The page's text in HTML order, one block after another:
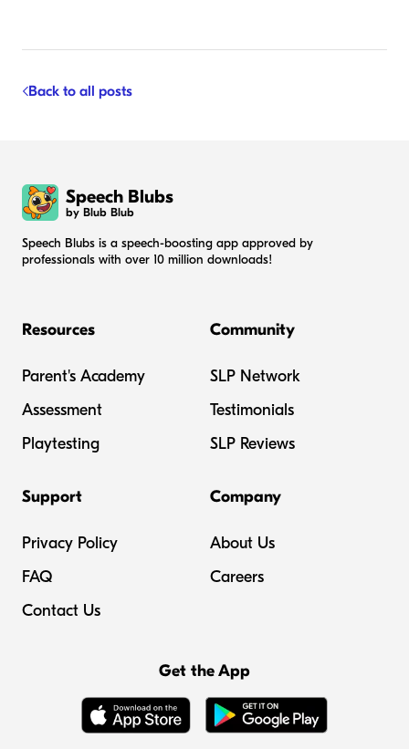
Back to all posts
Speech Blubs
by Blub Blub
Speech Blubs is a speech-boosting app approved by
professionals with over 10 million downloads!
Resources
Parent's Academy
Assessment
Playtesting
Community
SLP Network
Testimonials
SLP Reviews
Support
Privacy Policy
FAQ
Contact Us
Company
About Us
Careers
Get the App